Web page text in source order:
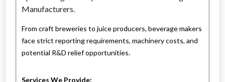
From craft breweries to juice producers, beverage makers
face strict reporting requirements, machinery costs, and
potential R&D relief opportunities.
Services We Provide: